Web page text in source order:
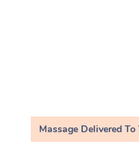
Massage Delivered To